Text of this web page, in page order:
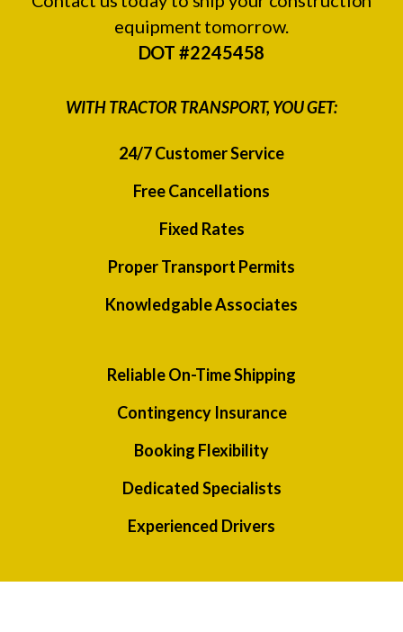
equipment tomorrow.
DOT #2245458
WITH TRACTOR TRANSPORT, YOU GET:
24/7 Customer Service
Free Cancellations
Fixed Rates
Proper Transport Permits
Knowledgable Associates
Reliable On-Time Shipping
Contingency Insurance
Booking Flexibility
Dedicated Specialists
Experienced Drivers